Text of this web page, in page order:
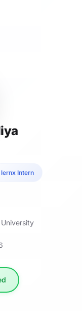
lernx Intern